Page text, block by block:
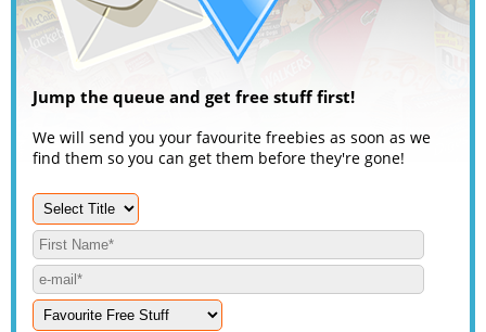
Jump the queue and get free stuff first!
We will send you your favourite freebies as soon as we
find them so you can get them before they're gone!